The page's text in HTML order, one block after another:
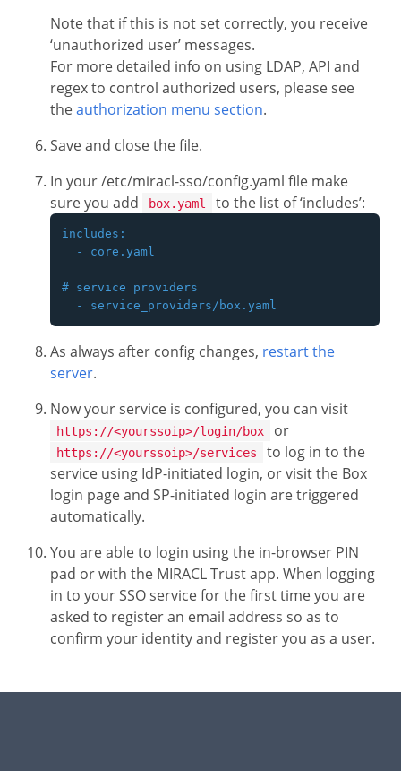
Note that if this is not set correctly, you receive
‘unauthorized user’ messages.
For more detailed info on using LDAP, API and
regex to control authorized users, please see
theauthorization menu section.
Save and close the file.
In your /etc/miracl-sso/config.yaml file make
sure you add
box.yaml to the list of ‘includes’:
includes:
  - core.yaml
# service providers
As always after config changes, restart the
server.
Now your service is configured, you can visit
https://<yourssoip>/login/box or
https://<yourssoip>/services
to log in to the
service using IdP-initiated login, or visit the Box
login page and SP-initiated login are triggered
automatically.
You are able to login using the in-browser PIN
pad or with the MIRACL Trust app. When logging
in to your SSO service for the first time you are
asked to register an email address so as to
confirm your identity and register you as a user.